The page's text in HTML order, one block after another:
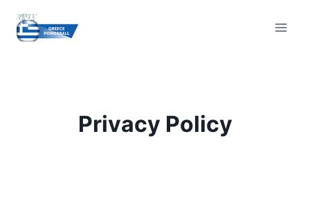
content
Privacy Policy